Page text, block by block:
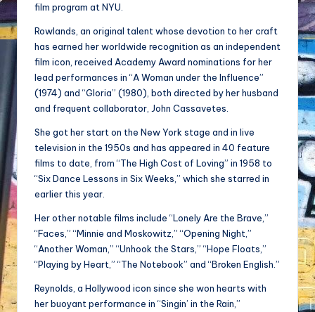
film program at NYU.
Rowlands, an original talent whose devotion to her craft
has earned her worldwide recognition as an independent
film icon, received Academy Award nominations for her
lead performances in “A Woman under the Influence”
(1974) and “Gloria” (1980), both directed by her husband
and frequent collaborator, John Cassavetes.
She got her start on the New York stage and in live
television in the 1950s and has appeared in 40 feature
films to date, from “The High Cost of Loving” in 1958 to
“Six Dance Lessons in Six Weeks,” which she starred in
earlier this year.
Her other notable films include “Lonely Are the Brave,”
“Faces,” “Minnie and Moskowitz,” “Opening Night,”
“Another Woman,” “Unhook the Stars,” “Hope Floats,”
“Playing by Heart,” “The Notebook” and “Broken English.”
Reynolds, a Hollywood icon since she won hearts with
her buoyant performance in “Singin’ in the Rain,”